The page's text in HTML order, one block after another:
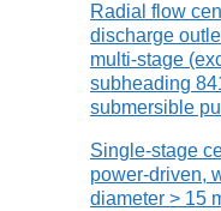
Radial flow
discharge
multi-stage
subheading
submersible
Single-stage
power-driven,
diameter > 15